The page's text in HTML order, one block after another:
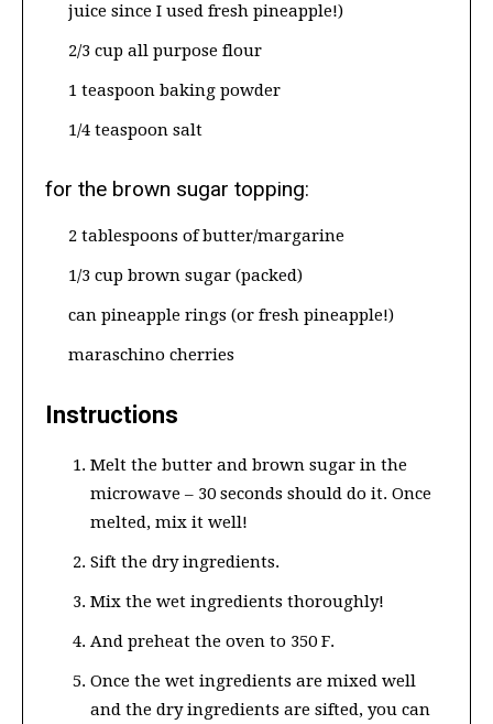
juice since I used fresh pineapple!)
2/3 cup all purpose flour
1 teaspoon baking powder
1/4 teaspoon salt
for the brown sugar topping:
2 tablespoons of butter/margarine
1/3 cup brown sugar (packed)
can pineapple rings (or fresh pineapple!)
maraschino cherries
Instructions
Melt the butter and brown sugar in the
microwave – 30 seconds should do it. Once
melted, mix it well!
Sift the dry ingredients.
Mix the wet ingredients thoroughly!
And preheat the oven to 350 F.
Once the wet ingredients are mixed well
and the dry ingredients are sifted, you can